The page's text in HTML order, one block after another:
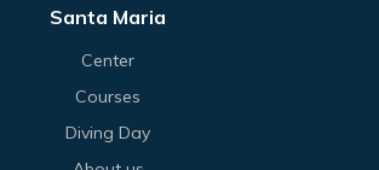
Santa Maria
Center
Courses
Diving Day